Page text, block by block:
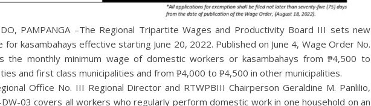
PAMPANGA –The Regional Tripartite Wages and Productivity Board III sets new
for kasambahays effective starting June 20, 2022. Published on June 4, Wage Order No.
the monthly minimum wage of domestic workers or kasambahays from ₱4,500 to
and first class municipalities and from ₱4,000 to ₱4,500 in other municipalities.
Office No. III Regional Director and RTWPBIII Chairperson Geraldine M. Panlilio,
03 covers all workers who regularly perform domestic work in one household on an